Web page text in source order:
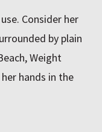
Consider her
by plain
Weight
hands in the